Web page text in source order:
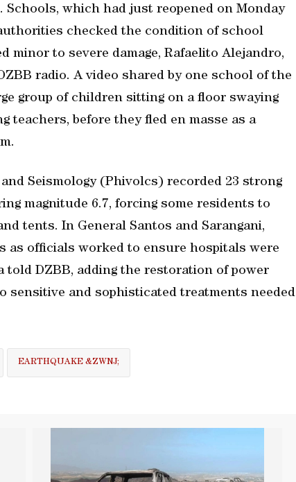
which had just reopened on Monday
checked the condition of school
to severe damage, Rafaelito Alejandro,
radio. A video shared ​by one school of the
group of children sitting on a floor swaying
teachers, before they fled en masse as a
Seismology (Phivolcs) recorded 23 strong
magnitude 6.7, forcing some residents to
tents. In General Santos and Sarangani,
as officials worked to ensure hospitals were
told DZBB, ‌adding the restoration of power
sensitive and sophisticated treatments needed
EARTHQUAKE &ZWNJ;